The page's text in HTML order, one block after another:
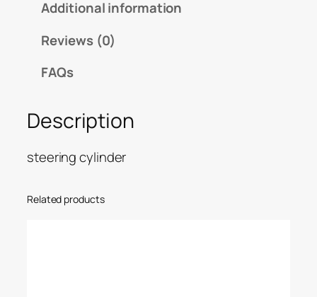
Additional information
Reviews (0)
FAQs
Description
steering cylinder
Related products